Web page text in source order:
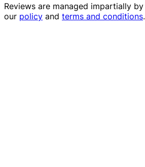
Reviews are managed impartially by
our policy and terms and conditions.